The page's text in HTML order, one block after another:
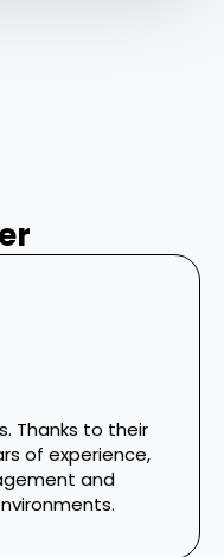
Thanks to their
of experience,
and